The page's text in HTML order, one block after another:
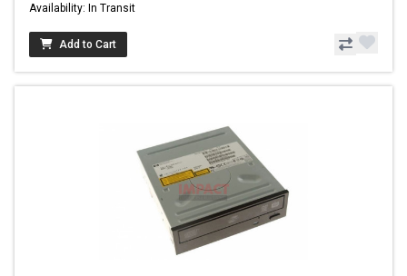
Availability: In Transit
Add to Cart